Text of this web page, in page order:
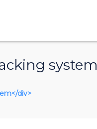
system
div>